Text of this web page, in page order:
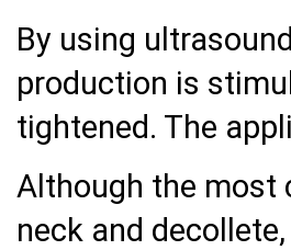
By using
production is
tightened. The
Although the most
neck and